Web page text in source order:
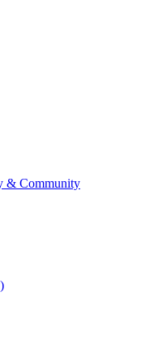
& Community